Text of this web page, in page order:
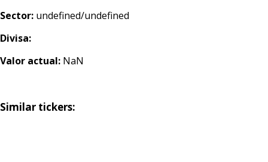
Sector: undefined/undefined
Divisa:
Valor actual: NaN
Similar tickers: